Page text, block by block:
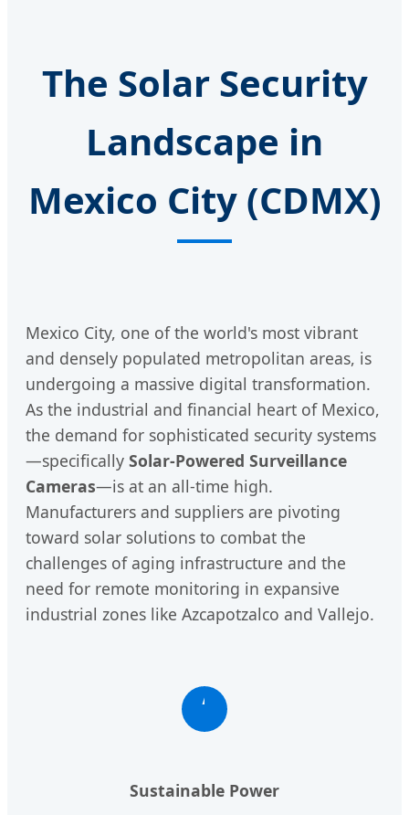
The Solar Security
Landscape in
Mexico City (CDMX)
Mexico City, one of the world's most vibrant
and densely populated metropolitan areas, is
undergoing a massive digital transformation.
As the industrial and financial heart of Mexico,
the demand for sophisticated security systems
—specifically Solar-Powered Surveillance
Cameras—is at an all-time high.
Manufacturers and suppliers are pivoting
toward solar solutions to combat the
challenges of aging infrastructure and the
need for remote monitoring in expansive
industrial zones like Azcapotzalco and Vallejo.
Sustainable Power